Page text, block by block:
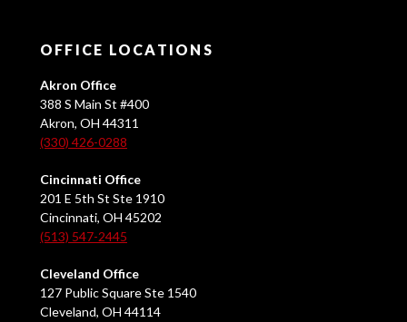
OFFICE LOCATIONS
Akron Office
388 S Main St #400
Akron, OH 44311
(330) 426-0288
Cincinnati Office
201 E 5th St Ste 1910
Cincinnati, OH 45202
(513) 547-2445
Cleveland Office
127 Public Square Ste 1540
Cleveland, OH 44114